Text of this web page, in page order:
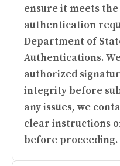
ensure it meets
authentication
Department of
Authentications.
authorized
integrity before
any issues, we
clear instructions
before proceeding.